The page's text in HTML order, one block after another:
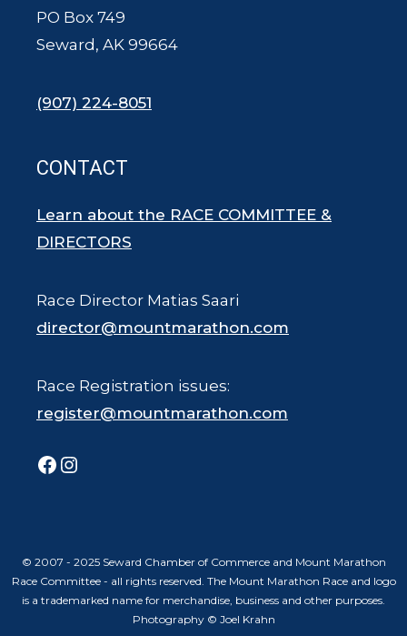
PO Box 749
Seward, AK 99664
(907) 224-8051
CONTACT
Learn about the RACE COMMITTEE &
DIRECTORS
Race Director Matias Saari
director@mountmarathon.com
Race Registration issues:
register@mountmarathon.com
Facebook
Instagram
© 2007 - 2025 Seward Chamber of Commerce and Mount Marathon
Race Committee - all rights reserved. The Mount Marathon Race and logo
is a trademarked name for merchandise, business and other purposes.
Photography © Joel Krahn